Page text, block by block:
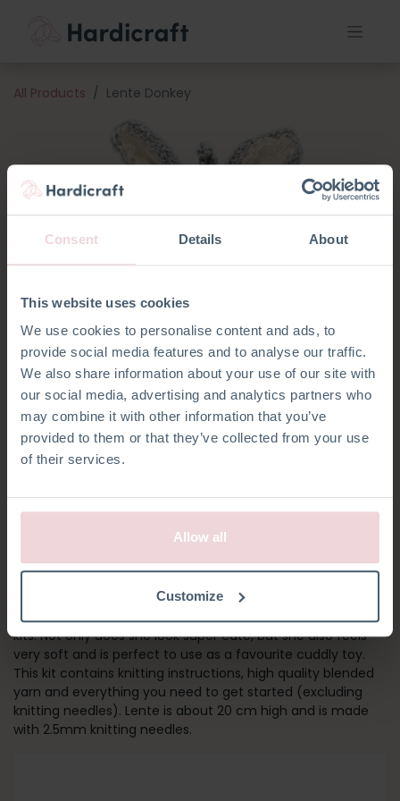
Consent Details About
This website uses cookies
We use cookies to personalise content and ads, to
provide social media features and to analyse our traffic.
We also share information about your use of our site with
our social media, advertising and analytics partners who
may combine it with other information that you’ve
provided to them or that they’ve collected from your use
of their services.
Allow all
Customize
All Products Lente Donkey
LENTE DONKEY
Meet Lente! She is part of our set of farm friends knitting
kits. Not only does she look super cute, but she also feels
very soft and is perfect to use as a favourite cuddly toy.
This kit contains knitting instructions, high quality blended
yarn and everything you need to get started (excluding
knitting needles). Lente is about 20 cm high and is made
with 2.5mm knitting needles.